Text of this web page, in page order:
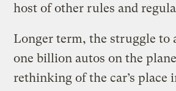
host of other rules and
Longer term, the struggle to
one billion autos on the
rethinking of the car’s place